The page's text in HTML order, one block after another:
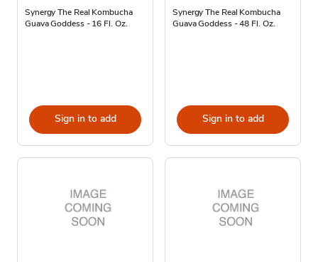
Synergy The Real Kombucha
Guava Goddess - 16 Fl. Oz.
Sign in to add
Synergy The Real Kombucha
Guava Goddess - 48 Fl. Oz.
Sign in to add